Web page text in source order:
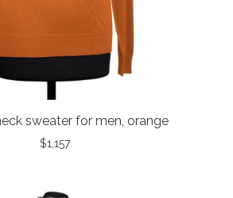
sweater for men, orange
$1,157